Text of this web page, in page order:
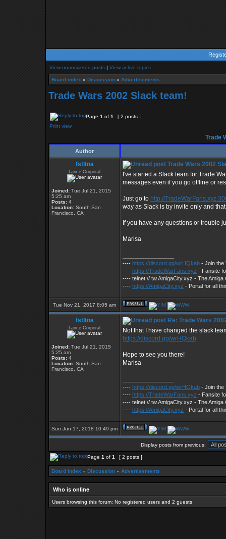
View unanswered posts | View active topics
Board index » Discussion » Advertisements
Trade Wars 2002 Slack team!
Page 1 of 1
[ 2 posts ]
Print view
Trade
Author
fstltna
Lance Corporal
Joined: Tue Jul 21, 2015
5:25 am
Posts: 4
Location: South San
Francisco, CA
Trade Wars 2002
I've started a Slack team for Trade
messages even if you go offline or
Just go to http://
way as Slack is by invite only and
If you have any questions or trouble
Marisa
---- https://discord.gg/wrHQkab - Join the
---- https://TradeWarFans.xyz - Fansite
---- telnet:// tw.AmigaCity.xyz - The Amiga
---- https://AmigaCity.xyz - Portal for all
Tue Nov 21, 2017 8:05 am
fstltna
Lance Corporal
Joined: Tue Jul 21, 2015
5:25 am
Posts: 4
Location: South San
Francisco, CA
Re: Trade Wars
Not that I have changed the slack
https://discord.gg/wrHQkab
Hope to see you there!
Marisa
---- https://discord.gg/wrHQkab - Join the
---- https://TradeWarFans.xyz - Fansite
---- telnet:// tw.AmigaCity.xyz - The Amiga
---- https://AmigaCity.xyz - Portal for all
Sun Jun 17, 2018 10:49 pm
Display posts from previous:
Page 1 of 1 [ 2 posts ]
Board index » Discussion » Advertisements
Who is online
Users browsing this forum: No registered users and 2 guests